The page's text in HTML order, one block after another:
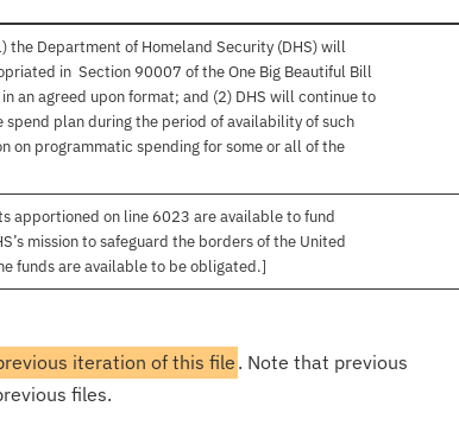
Department of Homeland Security (DHS) will
in Section 90007 of the One Big Beautiful Bill
an agreed upon format; and (2) DHS will continue to
plan during the period of availability of such
on programmatic spending for some or all of the
apportioned on line 6023 are available to fund
mission to safeguard the borders of the United
funds are available to be obligated.]
iteration of this file. Note that previous
files.